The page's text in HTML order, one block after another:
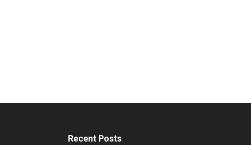
Recent Posts